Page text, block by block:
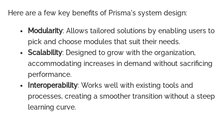
Here are a few key benefits of Prisma's system design:
Modularity: Allows tailored solutions by enabling users to
pick and choose modules that suit their needs.
Scalability: Designed to grow with the organization,
accommodating increases in demand without sacrificing
performance.
Interoperability: Works well with existing tools and
processes, creating a smoother transition without a steep
learning curve.